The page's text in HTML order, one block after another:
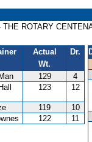
ROTARY
Actual
Wt.
Dr.
129
4
123 12
119
10
122 11